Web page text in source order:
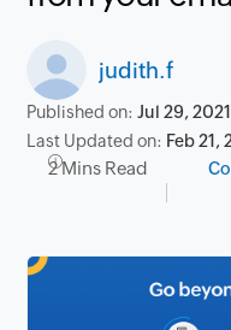
judith.f
Published on:Jul 29, 2021
Last Updated on: Feb 21,
2 Mins Read